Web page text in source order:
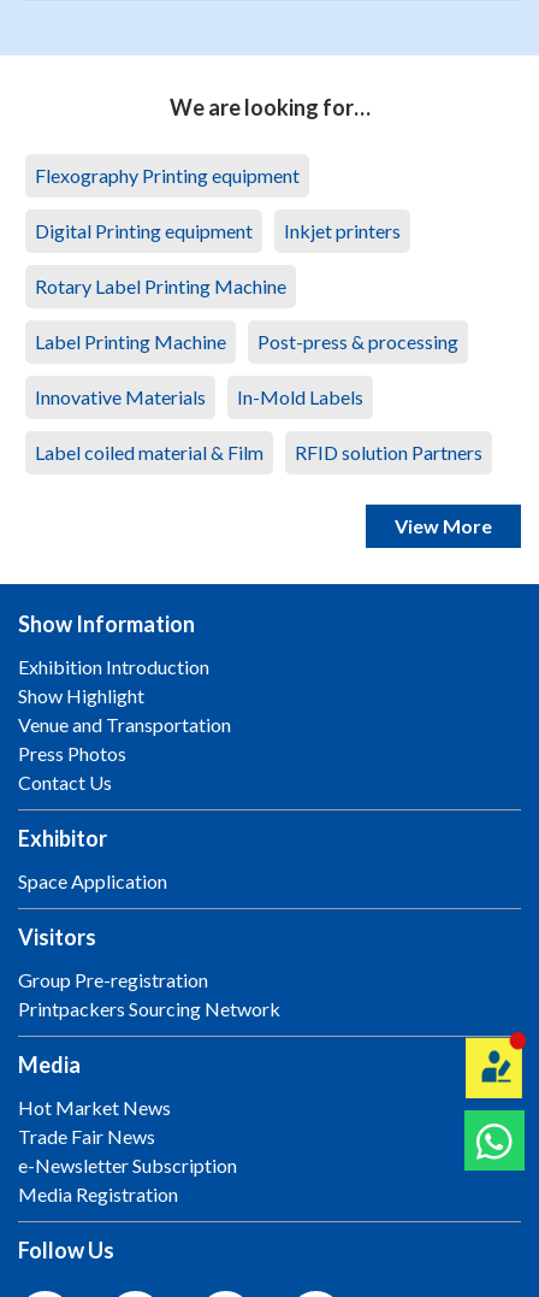
We are looking for…
Flexography Printing equipment
Digital Printing equipment Inkjet printers
Rotary Label Printing Machine
Label Printing Machine Post-press & processing
Innovative Materials In-Mold Labels
Label coiled material & Film RFID solution Partners
View More
Show Information
Exhibition Introduction
Show Highlight
Venue and Transportation
Press Photos
Contact Us
Exhibitor
Space Application
Visitors
Group Pre-registration
Printpackers Sourcing Network
Media
Hot Market News
Trade Fair News
e-Newsletter Subscription
Media Registration
Follow Us